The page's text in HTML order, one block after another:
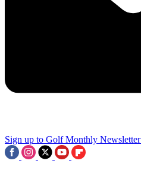
Sign up to Golf Monthly Newsletter